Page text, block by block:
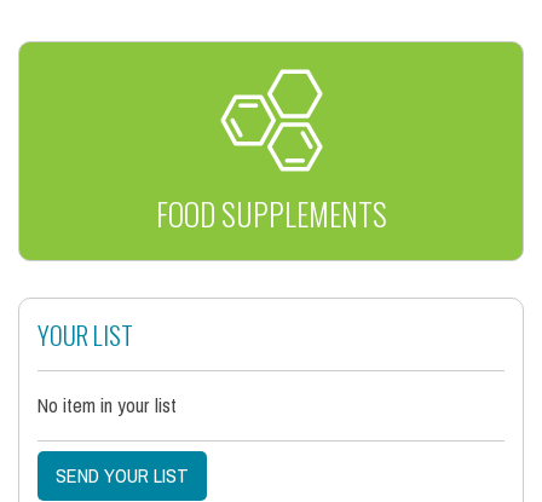
FOOD SUPPLEMENTS
YOUR LIST
No item in your list
SEND YOUR LIST